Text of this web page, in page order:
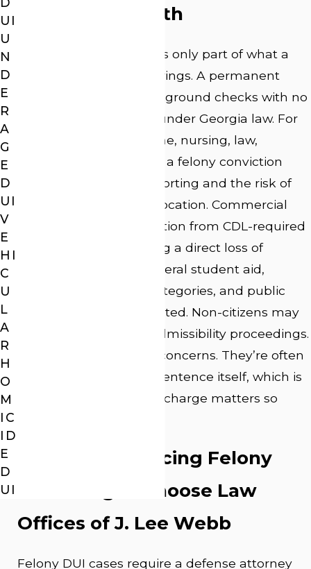
Follows You With
The criminal sentence is only part of what a
felony DUI conviction brings. A permanent
record appears on background checks with no
path to expungement under Georgia law. For
professionals in medicine, nursing, law,
teaching, or real estate, a felony conviction
triggers mandatory reporting and the risk of
license discipline or revocation. Commercial
drivers face disqualification from CDL-required
positions, often meaning a direct loss of
livelihood. Access to federal student aid,
certain employment categories, and public
housing can all be affected. Non-citizens may
face deportation or inadmissibility proceedings.
These aren’t collateral concerns. They’re often
more lasting than the sentence itself, which is
why the defense of the charge matters so
Why Clients Facing Felony
DUI Charges Choose Law
Offices of J. Lee Webb
Felony DUI cases require a defense attorney
UI
U
N
D
E
R
A
G
E
D
UI
V
E
HI
C
U
L
A
R
H
O
M
IC
ID
E
D
UI